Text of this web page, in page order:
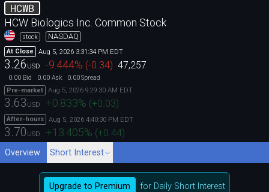
HCWB
HCW Biologics Inc. Common Stock
stock NASDAQ
At Close Aug 5, 2026 3:31:34 PM EDT
3.26 USD -9.444% (-0.34) 47,257
0.00 Bid 0.00 Ask 0.00Spread
Pre-market
Aug 5, 2026 9:29:30 AM EDT
3.63 USD +0.833% (+0.03)
After-hours Aug 5, 2026 4:40:30 PM EDT
3.70 USD +13.405% (+0.44)
Overview Short Interest
Upgrade to Premium
for Daily Short Interest